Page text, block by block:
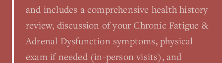
and includes a comprehensive health history
review, discussion of your Chronic Fatigue &
Adrenal Dysfunction symptoms, physical
exam if needed (in-person visits), and